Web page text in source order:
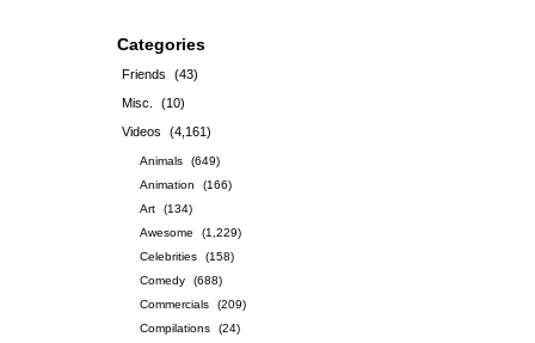
Categories
Friends
(43)
Misc.
(10)
Videos
(4,161)
Animals
(649)
Animation
(166)
Art
(134)
Awesome
(1,229)
Celebrities
(158)
Comedy
(688)
Commercials
(209)
Compilations
(24)